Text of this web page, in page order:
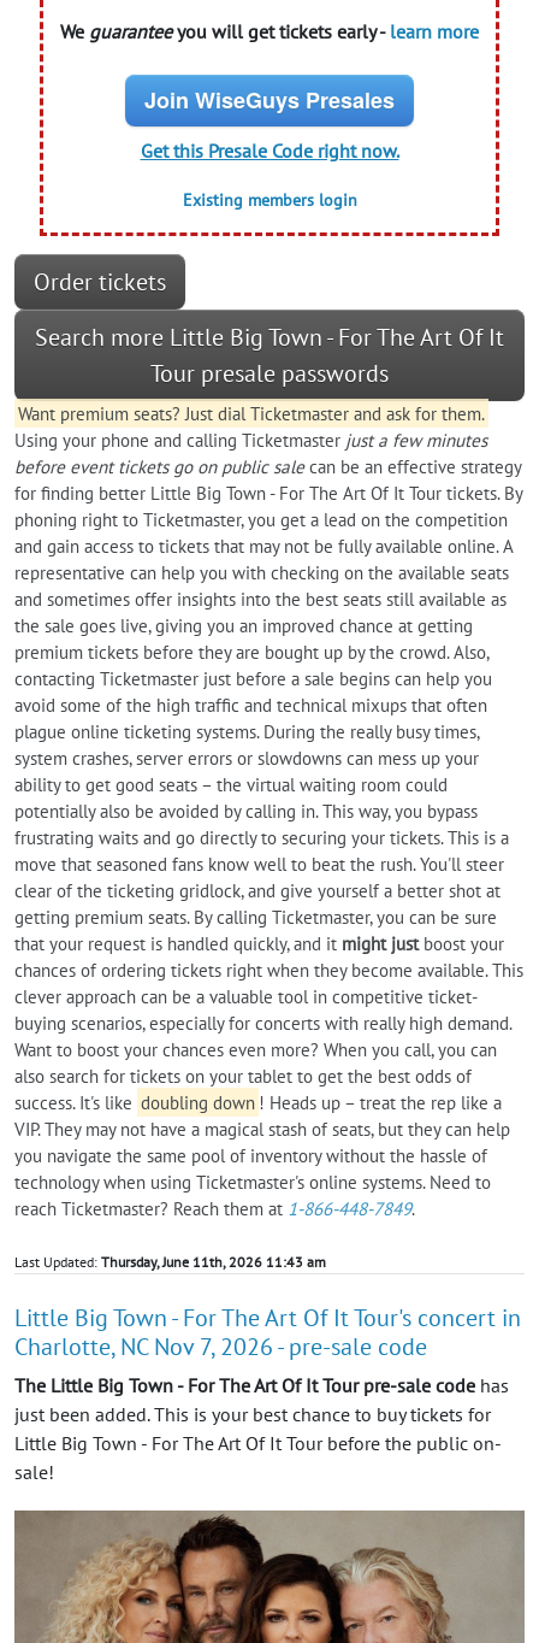
We guaranteeyou will get tickets early - learn more
Join WiseGuys Presales
Get this Presale Code right now.
Existing members login
Order tickets
Search more Little Big Town - For The Art Of It
Tour presale passwords
Want premium seats? Just dial Ticketmaster and ask for them.
Using your phone and calling Ticketmaster just a few minutes
before event tickets go on public salecan be an effective strategy
for finding better Little Big Town - For The Art Of It Tour tickets. By
phoning right to Ticketmaster, you get a lead on the competition
and gain access to tickets that may not be fully available online. A
representative can help you with checking on the available seats
and sometimes offer insights into the best seats still available as
the sale goes live, giving you an improved chance at getting
premium tickets before they are bought up by the crowd. Also,
contacting Ticketmaster just before a sale begins can help you
avoid some of the high traffic and technical mixups that often
plague online ticketing systems. During the really busy times,
system crashes, server errors or slowdowns can mess up your
ability to get good seats – the virtual waiting room could
potentially also be avoided by calling in. This way, you bypass
frustrating waits and go directly to securing your tickets. This is a
move that seasoned fans know well to beat the rush. You'll steer
clear of the ticketing gridlock, and give yourself a better shot at
getting premium seats. By calling Ticketmaster, you can be sure
that your request is handled quickly, and it might justboost your
chances of ordering tickets right when they become available. This
clever approach can be a valuable tool in competitive ticket-
buying scenarios, especially for concerts with really high demand.
Want to boost your chances even more? When you call, you can
also search for tickets on your tablet to get the best odds of
success. It's like doubling down ! Heads up – treat the rep like a
VIP. They may not have a magical stash of seats, but they can help
you navigate the same pool of inventory without the hassle of
technology when using Ticketmaster's online systems. Need to
reach Ticketmaster? Reach them at 1-866-448-7849.
Last Updated: Thursday, June 11th, 2026 11:43 am
Little Big Town - For The Art Of It Tour's concert in
Charlotte, NC Nov 7, 2026 - pre-sale code
The Little Big Town - For The Art Of It Tour pre-sale code has
just been added. This is your best chance to buy tickets for
Little Big Town - For The Art Of It Tour before the public on-
sale!